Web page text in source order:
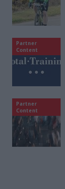
Partner
Content
Partner
Content